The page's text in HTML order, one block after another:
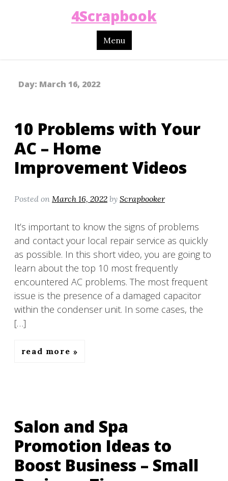
4Scrapbook
Menu
Day: March 16, 2022
10 Problems with Your
AC – Home
Improvement Videos
Posted on March 16, 2022 by Scrapbooker
It’s important to know the signs of problems
and contact your local repair service as quickly
as possible. In this short video, you are going to
learn about the top 10 most frequently
encountered AC problems. The most frequent
issue is the presence of a damaged capacitor
within the condenser unit. In some cases, the
[…]
read more
Salon and Spa
Promotion Ideas to
Boost Business – Small